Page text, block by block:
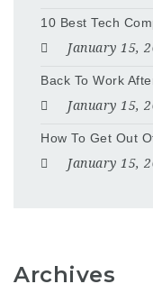
10 Best Tech
January 15,
Back To Work
January 15,
How To Get Out
January 15,
Archives